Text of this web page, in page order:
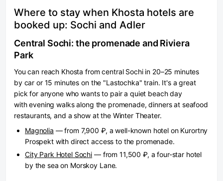
Where to stay when Khosta hotels are
booked up: Sochi and Adler
Central Sochi: the promenade and Riviera
Park
You can reach Khosta from central Sochi in 20–25 minutes
by car or 15 minutes on the "Lastochka" train. It's a great
pick for anyone who wants to pair a quiet beach day
with evening walks along the promenade, dinners at seafood
restaurants, and a show at the Winter Theater.
Magnolia — from 7,900 ₽, a well-known hotel on Kurortny
Prospekt with direct access to the promenade.
City Park Hotel Sochi — from 11,500 ₽, a four-star hotel
by the sea on Morskoy Lane.